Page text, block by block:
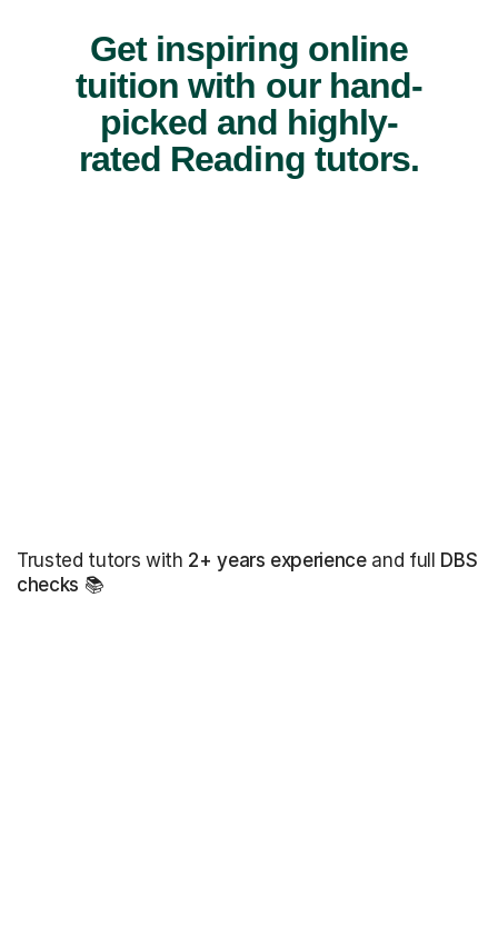
Get inspiring online
tuition with our hand-
picked and highly-
rated Reading tutors.
Trusted tutors with 2+ years experienceand full DBS
checks 📚